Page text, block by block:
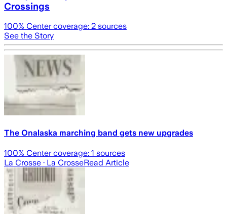
Crossings
100% Center coverage: 2 sources
See the Story
The Onalaska marching band gets new upgrades
100% Center coverage: 1 sources
La Crosse · La CrosseRead Article